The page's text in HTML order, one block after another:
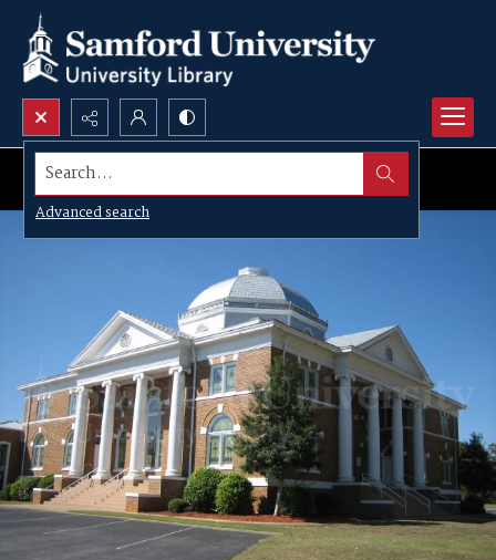
Search...
Advanced search